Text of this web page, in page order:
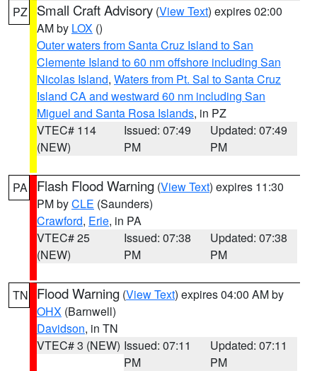
PZ Small Craft Advisory (View Text) expires 02:00
AM by LOX ()
Outer waters from Santa Cruz Island to San
Clemente Island to 60 nm offshore including San
Nicolas Island, Waters from Pt. Sal to Santa Cruz
Island CA and westward 60 nm including San
Miguel and Santa Rosa Islands, in PZ
VTEC# 114
(NEW)
Issued: 07:49
PM
Updated: 07:49
PM
PA Flash Flood Warning (View Text) expires 11:30
PM byCLE (Saunders)
Crawford, Erie, in PA
VTEC# 25
(NEW)
Issued: 07:38
PM
Updated: 07:38
PM
TN Flood Warning (View Text) expires 04:00 AM by
OHX (Barnwell)
Davidson, in TN
VTEC# 3 (NEW) Issued: 07:11
PM
Updated: 07:11
PM